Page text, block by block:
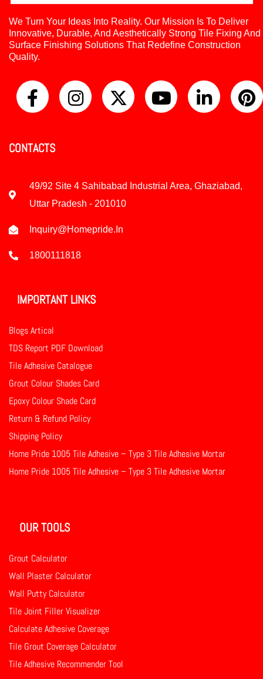
We Turn Your Ideas Into Reality. Our Mission Is To Deliver
Innovative, Durable, And Aesthetically Strong Tile Fixing And
Surface Finishing Solutions That Redefine Construction
Quality.
CONTACTS
49/92 Site 4 Sahibabad Industrial Area, Ghaziabad,
Uttar Pradesh - 201010
Inquiry@homepride.in
1800111818
IMPORTANT LINKS
Blogs Artical
TDS Report PDF Download
Tile Adhesive Catalogue
Grout Colour Shades Card
Epoxy Colour Shade Card
Return & Refund Policy
Shipping Policy
Home Pride 1005 Tile Adhesive – Type 3 Tile Adhesive Mortar
Home Pride 1005 Tile Adhesive – Type 3 Tile Adhesive Mortar
OUR TOOLS
Grout Calculator
Wall Plaster Calculator
Wall Putty Calculator
Tile Joint Filler Visualizer
Calculate Adhesive Coverage
Tile Grout Coverage Calculator
Tile Adhesive Recommender Tool